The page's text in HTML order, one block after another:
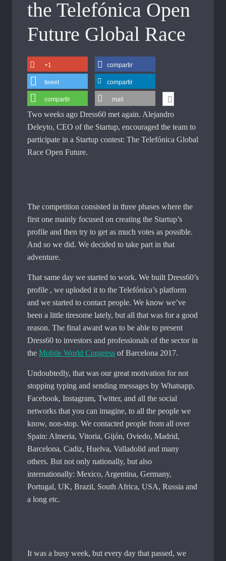
the Telefónica Open
Future Global Race
+1 compartir
tweet compartir
compartir mail
Two weeks ago Dress60 met again. Alejandro
Deleyto, CEO of the Startup, encouraged the team to
participate in a Startup contest: The Telefónica Global
Race Open Future.
The competition consisted in three phases where the
first one mainly focused on creating the Startup’s
profile and then try to get as much votes as possible.
And so we did. We decided to take part in that
adventure.
That same day we started to work. We built Dress60’s
profile , we uploded it to the Telefónica’s platform
and we started to contact people. We know we’ve
been a little tiresome lately, but all that was for a good
reason. The final award was to be able to present
Dress60 to investors and professionals of the sector in
the Mobile World Congress of Barcelona 2017.
Undoubtedly, that was our great motivation for not
stopping typing and sending messages by Whatsapp,
Facebook, Instagram, Twitter, and all the social
networks that you can imagine, to all the people we
know, non-stop. We contacted people from all over
Spain: Almeria, Vitoria, Gijón, Oviedo, Madrid,
Barcelona, ​​Cadiz, Huelva, Valladolid and many
others. But not only nationally, but also
internationally: Mexico, Argentina, Germany,
Portugal, UK, Brazil, South Africa, USA, Russia and
a long etc.
It was a busy week, but every day that passed, we